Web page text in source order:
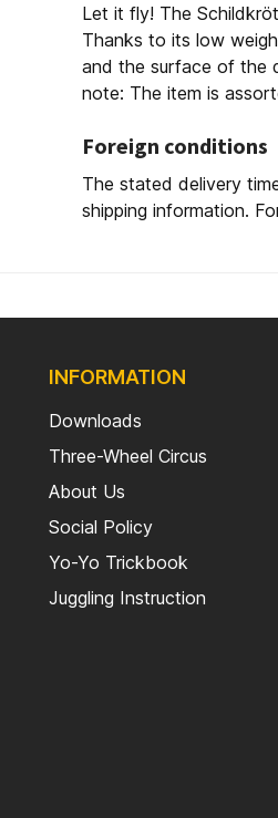
Let it fly! The
Thanks to its low
and the surface of the
note: The item is
Foreign conditions
The stated delivery
shipping information.
INFORMATION
Downloads
Three-Wheel Circus
About Us
Social Policy
Yo-Yo Trickbook
Juggling Instruction